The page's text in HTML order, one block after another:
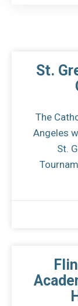
St.
The
Angeles
St.